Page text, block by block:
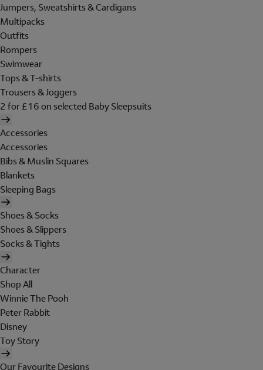
Jumpers, Sweatshirts & Cardigans
Multipacks
Outfits
Rompers
Swimwear
Tops & T-shirts
Trousers & Joggers
2 for £16 on selected Baby Sleepsuits
Accessories
Accessories
Bibs & Muslin Squares
Blankets
Sleeping Bags
Shoes & Socks
Shoes & Slippers
Socks & Tights
Character
Shop All
Winnie The Pooh
Peter Rabbit
Disney
Toy Story
Our Favourite Designs